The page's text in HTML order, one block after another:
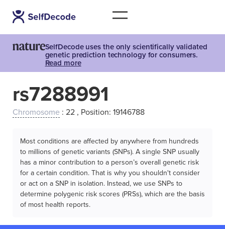
SelfDecode uses the only scientifically validated
genetic prediction technology for consumers.
Read more
rs7288991
Chromosome : 22 , Position: 19146788
Most conditions are affected by anywhere from hundreds
to millions of genetic variants (SNPs). A single SNP usually
has a minor contribution to a person’s overall genetic risk
for a certain condition. That is why you shouldn't consider
or act on a SNP in isolation. Instead, we use SNPs to
determine polygenic risk scores (PRSs), which are the basis
of most health reports.